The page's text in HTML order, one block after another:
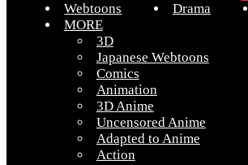
Webtoons Drama
MORE
3D
Japanese Webtoons
Comics
Animation
3D Anime
Uncensored Anime
Adapted to Anime
Action